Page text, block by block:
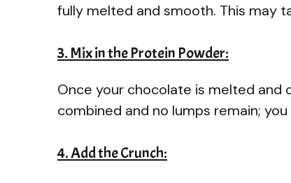
fully melted and smooth. This may
3. Mix in the Protein Powder:
Once your chocolate is melted and
combined and no lumps remain;
4. Add the Crunch: